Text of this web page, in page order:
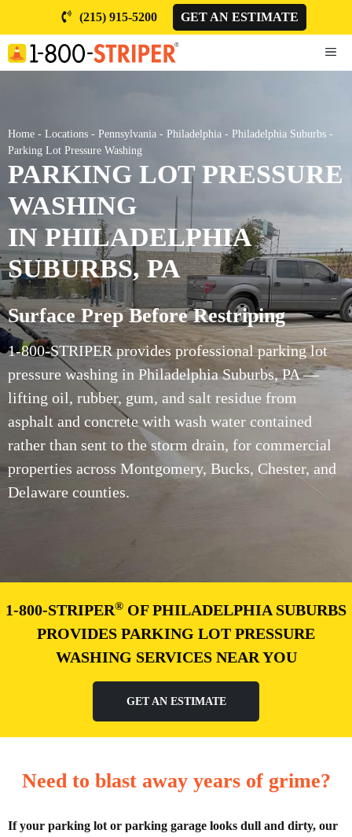
content
(215) 915-5200 GET AN ESTIMATE
Home - Locations - Pennsylvania - Philadelphia - Philadelphia Suburbs -
Parking Lot Pressure Washing
PARKING LOT PRESSURE
WASHING
IN PHILADELPHIA
SUBURBS, PA
Surface Prep Before Restriping
1-800-STRIPER provides professional parking lot
pressure washing in Philadelphia Suburbs, PA —
lifting oil, rubber, gum, and salt residue from
asphalt and concrete with wash water contained
rather than sent to the storm drain, for commercial
properties across Montgomery, Bucks, Chester, and
Delaware counties.
1-800-STRIPER® OF PHILADELPHIA SUBURBS
PROVIDES PARKING LOT PRESSURE
WASHING SERVICES NEAR YOU
GET AN ESTIMATE
Need to blast away years of grime?
If your parking lot or parking garage looks dull and dirty, our